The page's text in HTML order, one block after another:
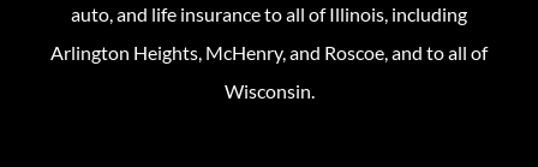
auto, and life insurance to all of Illinois, including
Arlington Heights, McHenry, and Roscoe, and to all of
Wisconsin.